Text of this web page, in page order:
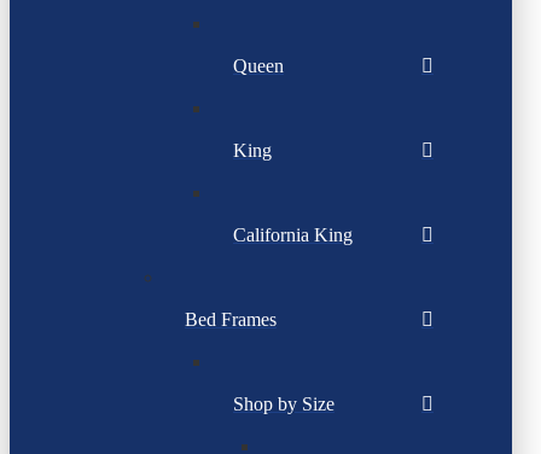
Queen
King
California King
Bed Frames
Shop by Size